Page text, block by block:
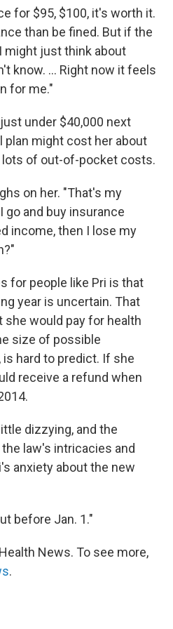
for $95, $100, it's worth it.
than be fined. But if the
might just think about
know. ... Right now it feels
for me."
under $40,000 next
plan might cost her about
lots of out-of-pocket costs.
on her. "That's my
go and buy insurance
income, then I lose my
for people like Pri is that
year is uncertain. That
would pay for health
size of possible
hard to predict. If she
receive a refund when
dizzying, and the
law's intricacies and
anxiety about the new
before Jan. 1."
News. To see more,
.